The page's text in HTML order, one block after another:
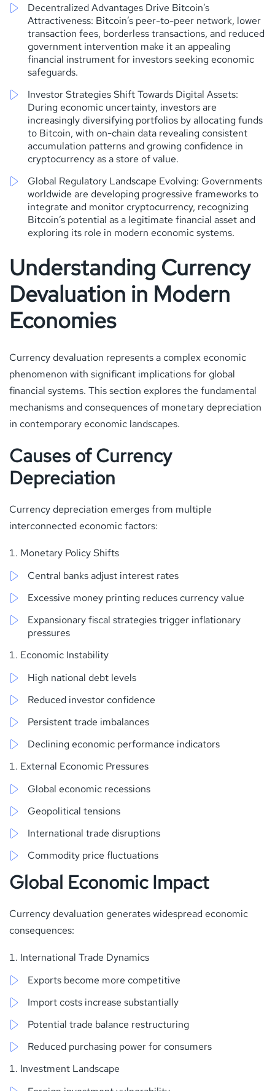
Decentralized Advantages Drive Bitcoin’s
Attractiveness: Bitcoin’s peer-to-peer network, lower
transaction fees, borderless transactions, and reduced
government intervention make it an appealing
financial instrument for investors seeking economic
safeguards.
Investor Strategies Shift Towards Digital Assets:
During economic uncertainty, investors are
increasingly diversifying portfolios by allocating funds
to Bitcoin, with on-chain data revealing consistent
accumulation patterns and growing confidence in
cryptocurrency as a store of value.
Global Regulatory Landscape Evolving: Governments
worldwide are developing progressive frameworks to
integrate and monitor cryptocurrency, recognizing
Bitcoin’s potential as a legitimate financial asset and
exploring its role in modern economic systems.
Understanding Currency
Devaluation in Modern
Economies
Currency devaluation represents a complex economic
phenomenon with significant implications for global
financial systems. This section explores the fundamental
mechanisms and consequences of monetary depreciation
in contemporary economic landscapes.
Causes of Currency
Depreciation
Currency depreciation emerges from multiple
interconnected economic factors:
Monetary Policy Shifts
Central banks adjust interest rates
Excessive money printing reduces currency value
Expansionary fiscal strategies trigger inflationary
pressures
Economic Instability
High national debt levels
Reduced investor confidence
Persistent trade imbalances
Declining economic performance indicators
External Economic Pressures
Global economic recessions
Geopolitical tensions
International trade disruptions
Commodity price fluctuations
Global Economic Impact
Currency devaluation generates widespread economic
consequences:
International Trade Dynamics
Exports become more competitive
Import costs increase substantially
Potential trade balance restructuring
Reduced purchasing power for consumers
Investment Landscape